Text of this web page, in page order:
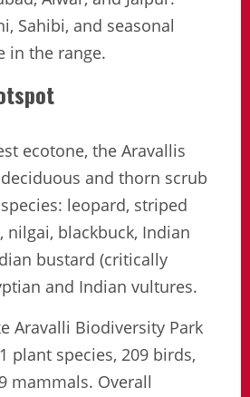
Sahibi, and seasonal
in the range.
ecotone, the Aravallis
and thorn scrub
leopard, striped
nilgai, blackbuck, Indian
bustard (critically
and Indian vultures.
Aravalli Biodiversity Park
plant species, 209 birds,
mammals. Overall